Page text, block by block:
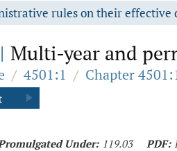
rules on their effective
| Multi-year and
/ 4501:1 / Chapter
Under: 119.03 PDF: